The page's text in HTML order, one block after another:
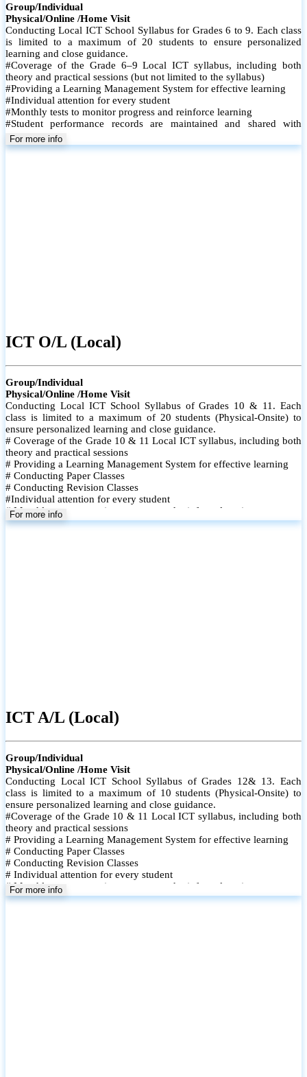
Group/Individual
Physical/Online /Home Visit
Conducting Local ICT School Syllabus for Grades 6 to 9. Each class
is limited to a maximum of 20 students to ensure personalized
learning and close guidance.
#Coverage of the Grade 6–9 Local ICT syllabus, including both
theory and practical sessions (but not limited to the syllabus)
#Providing a Learning Management System for effective learning
#Individual attention for every student
#Monthly tests to monitor progress and reinforce learning
#Student performance records are maintained and shared with
parents
For more info
ICT O/L (Local)
Group/Individual
Physical/Online /Home Visit
Conducting Local ICT School Syllabus of Grades 10 & 11. Each
class is limited to a maximum of 20 students (Physical-Onsite) to
ensure personalized learning and close guidance.
# Coverage of the Grade 10 & 11 Local ICT syllabus, including both
theory and practical sessions
# Providing a Learning Management System for effective learning
# Conducting Paper Classes
# Conducting Revision Classes
#Individual attention for every student
# Monthly tests to monitor progress and reinforce learning
# Student performance records are maintained and shared with
For more info
ICT A/L (Local)
Group/Individual
Physical/Online /Home Visit
Conducting Local ICT School Syllabus of Grades 12& 13. Each
class is limited to a maximum of 10 students (Physical-Onsite) to
ensure personalized learning and close guidance.
#Coverage of the Grade 10 & 11 Local ICT syllabus, including both
theory and practical sessions
# Providing a Learning Management System for effective learning
# Conducting Paper Classes
# Conducting Revision Classes
# Individual attention for every student
# Monthly tests to monitor progress and reinforce learning
# Student performance records are maintained
For more info